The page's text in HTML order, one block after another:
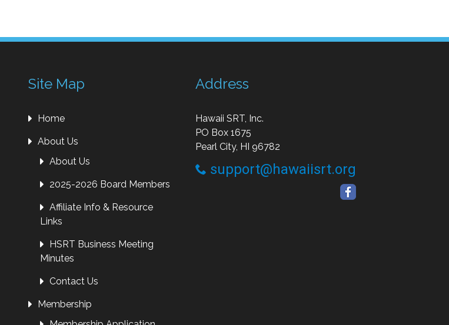
Site Map
Home
About Us
About Us
2025-2026 Board Members
Affiliate Info & Resource
Links
HSRT Business Meeting
Minutes
Contact Us
Membership
Address
Hawaii SRT, Inc.
PO Box 1675
Pearl City, HI 96782
support@hawaiisrt.org